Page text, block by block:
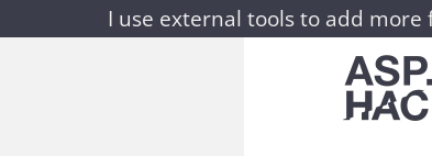
I use external tools to add